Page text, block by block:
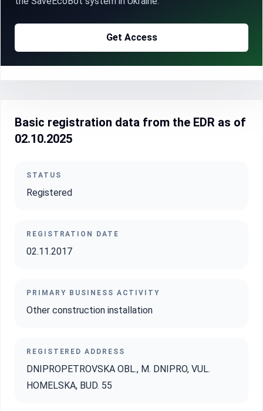
Get Access
Basic registration data from the EDR as of
02.10.2025
STATUS
Registered
REGISTRATION DATE
02.11.2017
PRIMARY BUSINESS ACTIVITY
Other construction installation
REGISTERED ADDRESS
DNIPROPETROVSKA OBL., M. DNIPRO, VUL.
HOMELSKA, BUD. 55